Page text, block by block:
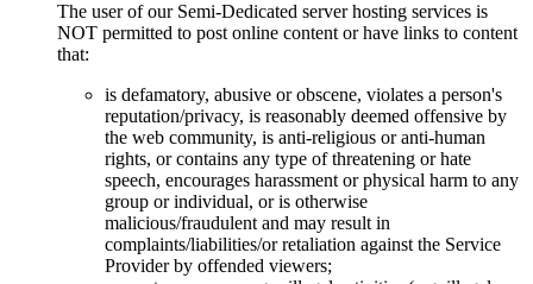
The user of our Semi-Dedicated server hosting services is
NOT permitted to post online content or have links to content
that:
is defamatory, abusive or obscene, violates a person's
reputation/privacy, is reasonably deemed offensive by
the web community, is anti-religious or anti-human
rights, or contains any type of threatening or hate
speech, encourages harassment or physical harm to any
group or individual, or is otherwise
malicious/fraudulent and may result in
complaints/liabilities/or retaliation against the Service
Provider by offended viewers;